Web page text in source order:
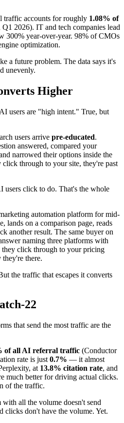
traffic accounts for roughly 1.08% of
2026). IT and tech companies lead
300% year-over-year. 98% of CMOs
optimization.
a future problem. The data says it's
unevenly.
Higher
users are "high intent." True, but
users arrive pre-educated.
answered, compared your
narrowed their options inside the
through to your site, they're past
users click to do. That's the whole
automation platform for mid-
lands on a comparison page, reads
another result. The same buyer on
naming three platforms with
they click through to your pricing
there.
the traffic that escapes it converts
22
that send the most traffic are the
of all AI referral traffic (Conductor
rate is just 0.7% — it almost
at 13.8% citation rate, and
much better for driving actual clicks.
of the traffic.
all the volume doesn't send
clicks don't have the volume. Yet.